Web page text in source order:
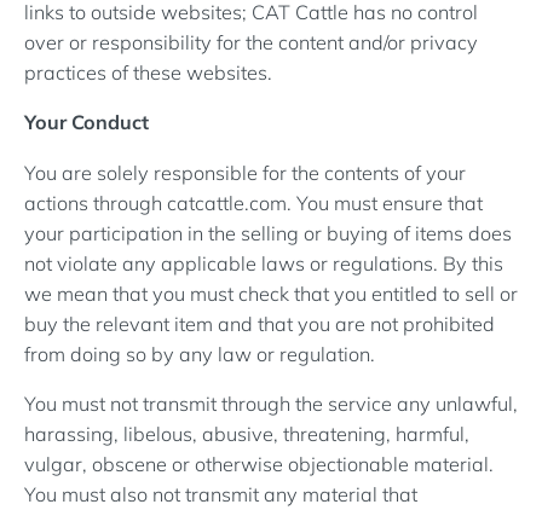
links to outside websites; CAT Cattle has no control
over or responsibility for the content and/or privacy
practices of these websites.
Your Conduct
You are solely responsible for the contents of your
actions through catcattle.com. You must ensure that
your participation in the selling or buying of items does
not violate any applicable laws or regulations. By this
we mean that you must check that you entitled to sell or
buy the relevant item and that you are not prohibited
from doing so by any law or regulation.
You must not transmit through the service any unlawful,
harassing, libelous, abusive, threatening, harmful,
vulgar, obscene or otherwise objectionable material.
You must also not transmit any material that